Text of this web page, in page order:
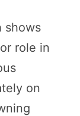
shows
role in
on